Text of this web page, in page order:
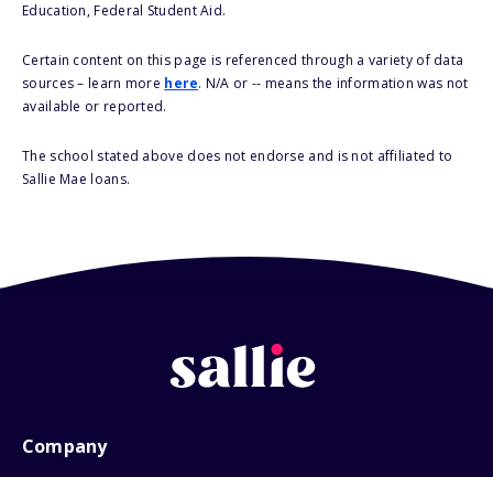
Education, Federal Student Aid.
Certain content on this page is referenced through a variety of data
sources – learn more here. N/A or -- means the information was not
available or reported.
The school stated above does not endorse and is not affiliated to
Sallie Mae loans.
Company